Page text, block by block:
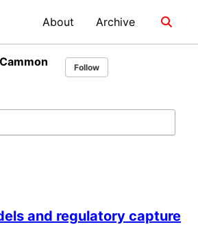
About Archive
Toggle
Follow
and regulatory capture